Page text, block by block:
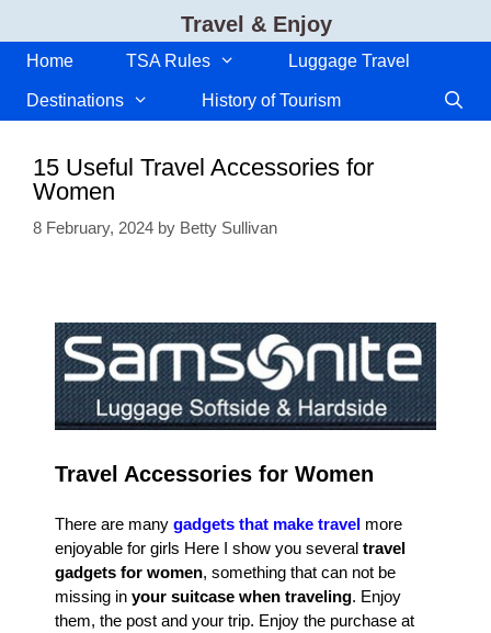
content
Travel & Enjoy
Home TSA Rules Luggage Travel
Destinations History of Tourism
15 Useful Travel Accessories for
Women
8 February, 2024 by Betty Sullivan
Travel Accessories for Women
There are many gadgets that make travel more
enjoyable for girls Here I show you several travel
gadgets for women, something that can not be
missing in your suitcase when traveling. Enjoy
them, the post and your trip. Enjoy the purchase at